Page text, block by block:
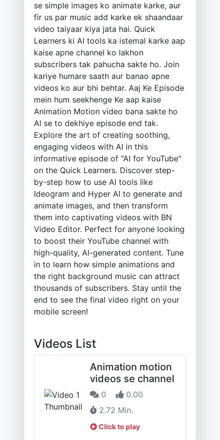
se simple images ko animate karke, aur
fir us par music add karke ek shaandaar
video taiyaar kiya jata hai. Quick
Learners ki AI tools ka istemal karke aap
kaise apne channel ko lakhon
subscribers tak pahucha sakte ho. Join
kariye humare saath aur banao apne
videos ko aur bhi behtar. Aaj Ke Episode
mein hum seekhenge Ke aap kaise
Animation Motion video bana sakte ho
AI se to dekhiye episode end tak.
Explore the art of creating soothing,
engaging videos with AI in this
informative episode of "AI for YouTube"
on the Quick Learners. Discover step-
by-step how to use AI tools like
Ideogram and Hyper AI to generate and
animate images, and then transform
them into captivating videos with BN
Video Editor. Perfect for anyone looking
to boost their YouTube channel with
high-quality, AI-generated content. Tune
in to learn how simple animations and
the right background music can attract
thousands of subscribers. Stay until the
end to see the final video right on your
mobile screen!
Videos List
Animation motion
videos se channel
0
0.00
2.72 Min.
Click to play